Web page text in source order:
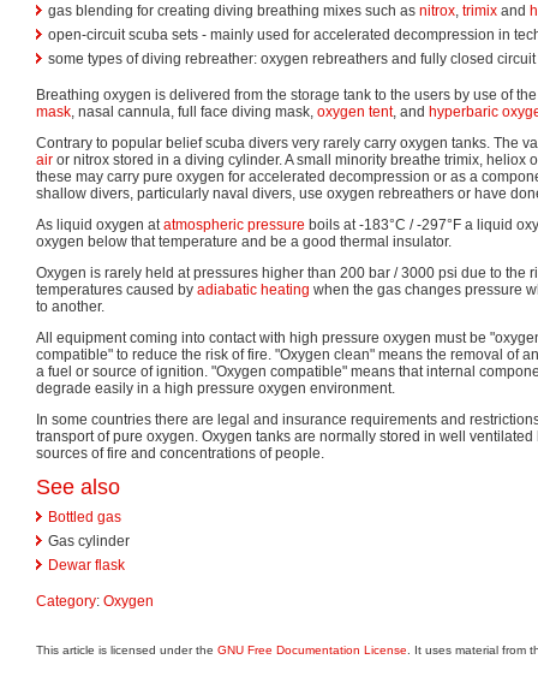
gas blending for creating diving breathing mixes such as nitrox, trimix and
open-circuit scuba sets - mainly used for accelerated decompression in
some types of diving rebreather: oxygen rebreathers and fully closed
Breathing oxygen is delivered from the storage tank to the users by use of
mask, nasal cannula, full face diving mask, oxygen tent, and hyperbaric
Contrary to popular belief scuba divers very rarely carry oxygen tanks. The
air or nitrox stored in a diving cylinder. A small minority breathe trimix, heliox
these may carry pure oxygen for accelerated decompression or as a
shallow divers, particularly naval divers, use oxygen rebreathers or have
As liquid oxygen atatmospheric pressure boils at -183°C / -297°F a liquid
oxygen below that temperature and be a good thermal insulator.
Oxygen is rarely held at pressures higher than 200 bar / 3000 psi due to the
temperatures caused by adiabatic heating when the gas changes pressure
to another.
All equipment coming into contact with high pressure oxygen must be
compatible" to reduce the risk of fire. "Oxygen clean" means the removal of
a fuel or source of ignition. "Oxygen compatible" means that internal
degrade easily in a high pressure oxygen environment.
In some countries there are legal and insurance requirements and
transport of pure oxygen. Oxygen tanks are normally stored in well
sources of fire and concentrations of people.
See also
Bottled gas
Gas cylinder
Dewar flask
Category: Oxygen
This article is licensed under the GNU Free Documentation License . It uses material from